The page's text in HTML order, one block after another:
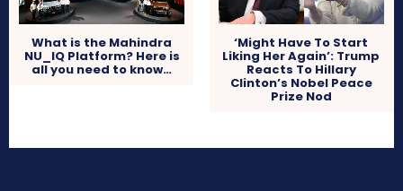
What is the Mahindra
NU_IQ Platform? Here is
all you need to know…
‘Might Have To Start
Liking Her Again’: Trump
Reacts To Hillary
Clinton’s Nobel Peace
Prize Nod